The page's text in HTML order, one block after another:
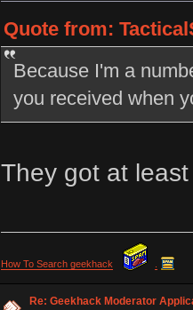
Quote from:
Because I'm a
you received when
They got at
How To Search geekhack
Re: Geekhack Moderator